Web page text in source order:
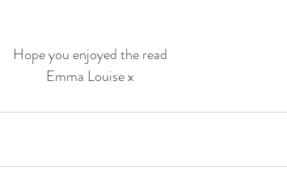
Hope you enjoyed the read
Emma Louise x